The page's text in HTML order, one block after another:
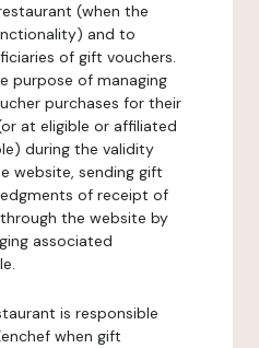
(when the
and to
of gift vouchers.
purpose of managing
purchases for their
at eligible or affiliated
during the validity
website, sending gift
of receipt of
the website by
associated
is responsible
when gift